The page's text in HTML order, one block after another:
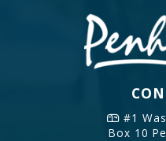
#1
Box 10